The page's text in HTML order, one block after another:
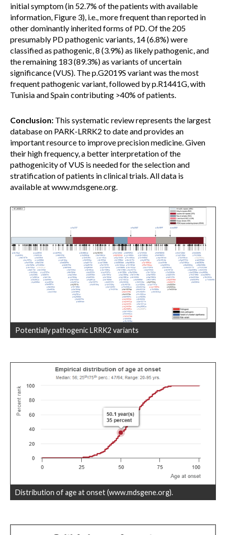
initial symptom (in 52.7% of the patients with available
information, Figure 3), i.e., more frequent than reported in
other dominantly inherited forms of PD. Of the 205
presumably PD pathogenic variants, 14 (6.8%) were
classified as pathogenic, 8 (3.9%) as likely pathogenic, and
the remaining 183 (89.3%) as variants of uncertain
significance (VUS). The p.G2019S variant was the most
frequent pathogenic variant, followed by p.R1441G, with
Tunisia and Spain contributing >40% of patients.
Conclusion: This systematic review represents the largest
database on PARK-LRRK2 to date and provides an
important resource to improve precision medicine. Given
their high frequency, a better interpretation of the
pathogenicity of VUS is needed for the selection and
stratification of patients in clinical trials. All data is
available at www.mdsgene.org.
Potentially pathogenic LRRK2 variants
Distribution of age at onset (www.mdsgene.org).